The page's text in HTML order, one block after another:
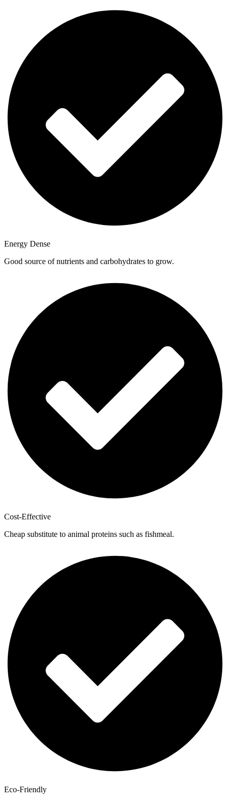
Energy Dense
Good source of nutrients and carbohydrates to grow.
Cost-Effective
Cheap substitute to animal proteins such as fishmeal.
Eco-Friendly